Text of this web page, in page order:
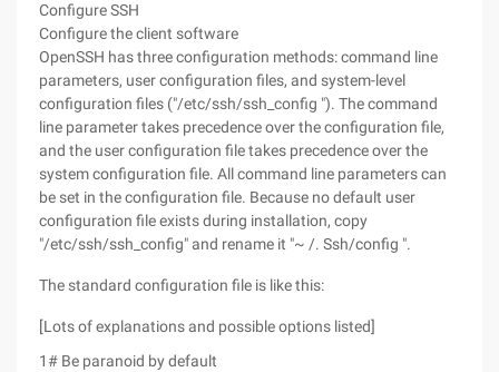
Configure SSH
Configure the client software
OpenSSH has three configuration methods: command line
parameters, user configuration files, and system-level
configuration files ("/etc/ssh/ssh_config "). The command
line parameter takes precedence over the configuration file,
and the user configuration file takes precedence over the
system configuration file. All command line parameters can
be set in the configuration file. Because no default user
configuration file exists during installation, copy
"/etc/ssh/ssh_config" and rename it "~ /. Ssh/config ".
The standard configuration file is like this:
[Lots of explanations and possible options listed]
1 # Be paranoid by default